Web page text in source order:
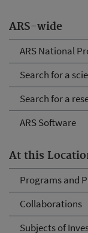
ARS-wide
ARS National
Search for a
Search for a
ARS Software
At this
Programs and
Collaborations
Subjects of